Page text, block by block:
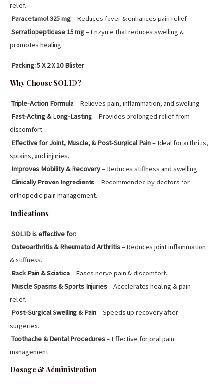
relief.
Paracetamol 325 mg– Reduces fever & enhances pain relief.
Serratiopeptidase 15 mg– Enzyme that reduces swelling &
promotes healing.
Packing:5 X 2 X 10 Blister
Why Choose SOLID?
Triple-Action Formula– Relieves pain, inflammation, and swelling.
Fast-Acting & Long-Lasting– Provides prolonged relief from
discomfort.
Effective for Joint, Muscle, & Post-Surgical Pain– Ideal for arthritis,
sprains, and injuries.
Improves Mobility & Recovery– Reduces stiffness and swelling.
Clinically Proven Ingredients– Recommended by doctors for
orthopedic pain management.
Indications
SOLID is effective for:
Osteoarthritis & Rheumatoid Arthritis– Reduces joint inflammation
& stiffness.
Back Pain & Sciatica– Eases nerve pain & discomfort.
Muscle Spasms & Sports Injuries– Accelerates healing & pain
relief.
Post-Surgical Swelling & Pain– Speeds up recovery after
surgeries.
Toothache & Dental Procedures– Effective for oral pain
management.
Dosage & Administration